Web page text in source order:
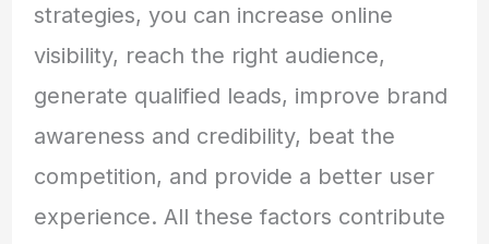
strategies, you can increase online
visibility, reach the right audience,
generate qualified leads, improve brand
awareness and credibility, beat the
competition, and provide a better user
experience. All these factors contribute